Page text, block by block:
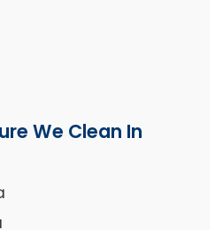
We Clean In